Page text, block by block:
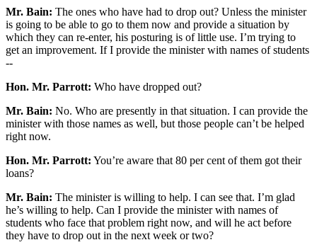
Mr. Bain: The ones who have had to drop out? Unless the minister
is going to be able to go to them now and provide a situation by
which they can re-enter, his posturing is of little use. I’m trying to
get an improvement. If I provide the minister with names of students
--
Hon. Mr. Parrott: Who have dropped out?
Mr. Bain: No. Who are presently in that situation. I can provide the
minister with those names as well, but those people can’t be helped
right now.
Hon. Mr. Parrott: You’re aware that 80 per cent of them got their
loans?
Mr. Bain: The minister is willing to help. I can see that. I’m glad
he’s willing to help. Can I provide the minister with names of
students who face that problem right now, and will he act before
they have to drop out in the next week or two?